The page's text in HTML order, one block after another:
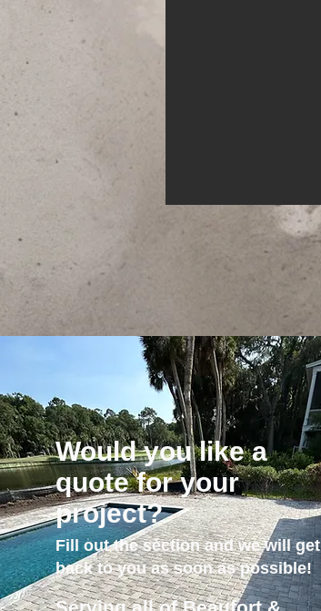
Would you like a
quote for your
project?
Fill out the section and we will get
back to you as soon as possible!